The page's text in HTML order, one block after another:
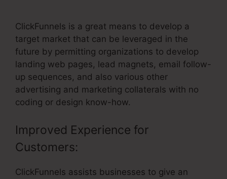
ClickFunnels is a great means to develop a
target market that can be leveraged in the
future by permitting organizations to develop
landing web pages, lead magnets, email follow-
up sequences, and also various other
advertising and marketing collaterals with no
coding or design know-how.
Improved Experience for
Customers:
ClickFunnels assists businesses to give an